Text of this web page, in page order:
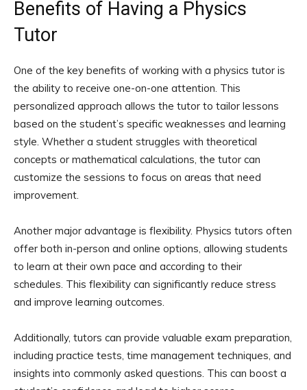
Benefits of Having a Physics
Tutor
One of the key benefits of working with a physics tutor is
the ability to receive one-on-one attention. This
personalized approach allows the tutor to tailor lessons
based on the student’s specific weaknesses and learning
style. Whether a student struggles with theoretical
concepts or mathematical calculations, the tutor can
customize the sessions to focus on areas that need
improvement.
Another major advantage is flexibility. Physics tutors often
offer both in-person and online options, allowing students
to learn at their own pace and according to their
schedules. This flexibility can significantly reduce stress
and improve learning outcomes.
Additionally, tutors can provide valuable exam preparation,
including practice tests, time management techniques, and
insights into commonly asked questions. This can boost a